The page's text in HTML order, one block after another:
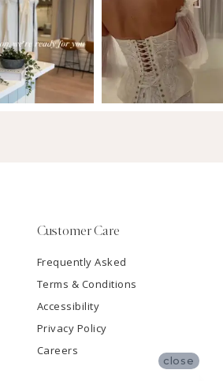
Customer Care
Frequently Asked
Terms & Conditions
Accessibility
Privacy Policy
Careers
close